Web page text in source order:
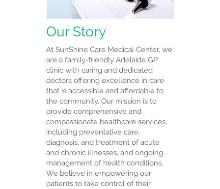
Our Story
At SunShine Care Medical Center, we
are a family-friendly Adelaide GP
clinic with caring and dedicated
doctors offering excellence in care
that is accessible and affordable to
the community. Our mission is to
provide comprehensive and
compassionate healthcare services,
including preventative care,
diagnosis, and treatment of acute
and chronic illnesses, and ongoing
management of health conditions.
We believe in empowering our
patients to take control of their